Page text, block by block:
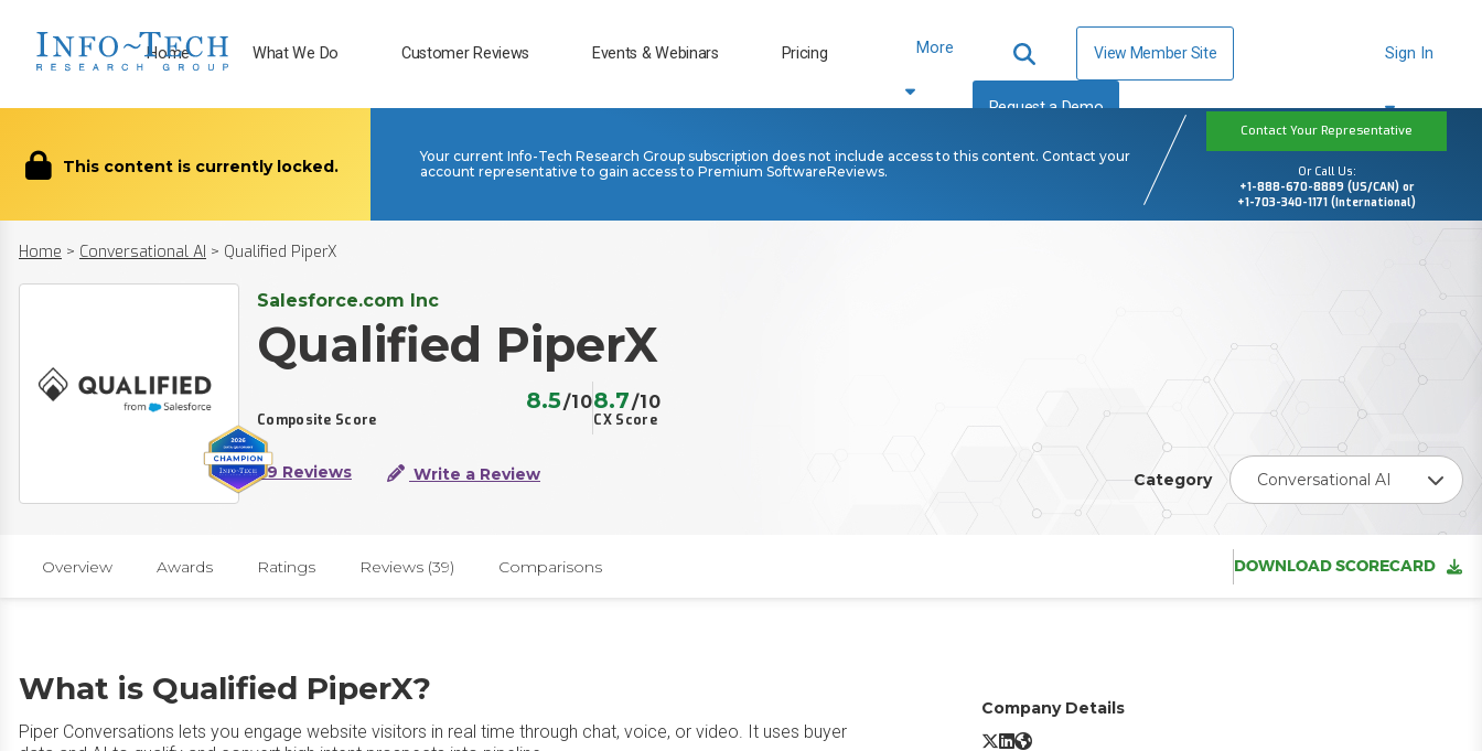
Home What We Do Customer Reviews Events & Webinars Pricing More View Member Site
Request a Demo
Sign In
This content is currently locked.
Your current Info-Tech Research Group subscription does not include access to this content. Contact your
account representative to gain access to Premium SoftwareReviews.
Contact Your Representative
Or Call Us:
+1-888-670-8889 (US/CAN) or
+1-703-340-1171 (International)
Home > Conversational AI > Qualified PiperX
Salesforce.com Inc
Qualified PiperX
Composite Score
8.5/10
CX Score
8.7/10
39 Reviews Write a Review Category Conversational AI
Overview Awards Ratings Reviews (39) Comparisons DOWNLOAD SCORECARD
What is Qualified PiperX?
Piper Conversations lets you engage website visitors in real time through chat, voice, or video. It uses buyer
Company Details
Qualified PiperX X/Twitter
Qualified PiperX LinkedIn
Qualified PiperX Website